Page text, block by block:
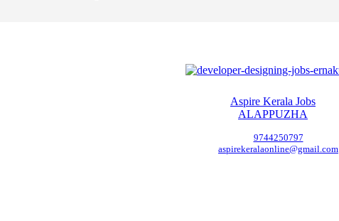
Aspire Kerala Jobs
ALAPPUZHA
9744250797
aspirekeralaonline@gmail.com